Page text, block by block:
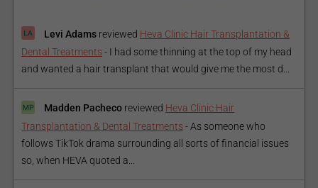
Levi Adams reviewed Heva Clinic Hair Transplantation &
Dental Treatments - I had some thinning at the top of my head
and wanted a hair transplant that would give me the most d...
Madden Pacheco reviewed Heva Clinic Hair
Transplantation & Dental Treatments - As someone who
follows TikTok drama surrounding all sorts of financial issues
so, when HEVA quoted a...